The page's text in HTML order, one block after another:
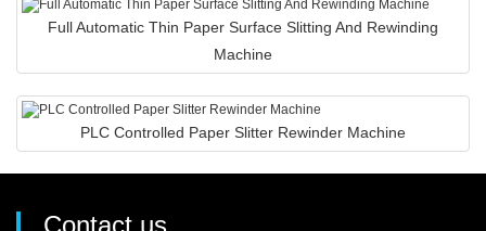
Full Automatic Thin Paper Surface Slitting And Rewinding
Machine
PLC Controlled Paper Slitter Rewinder Machine